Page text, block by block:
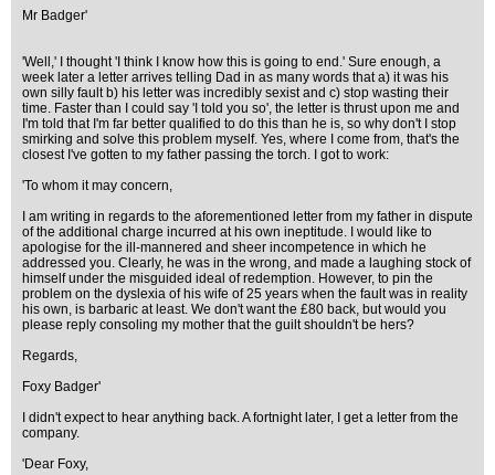
Mr Badger'
'Well,' I thought 'I think I know how this is going to end.' Sure enough, a
week later a letter arrives telling Dad in as many words that a) it was his
own silly fault b) his letter was incredibly sexist and c) stop wasting their
time. Faster than I could say 'I told you so', the letter is thrust upon me and
I'm told that I'm far better qualified to do this than he is, so why don't I stop
smirking and solve this problem myself. Yes, where I come from, that's the
closest I've gotten to my father passing the torch. I got to work:
'To whom it may concern,
I am writing in regards to the aforementioned letter from my father in dispute
of the additional charge incurred at his own ineptitude. I would like to
apologise for the ill-mannered and sheer incompetence in which he
addressed you. Clearly, he was in the wrong, and made a laughing stock of
himself under the misguided ideal of redemption. However, to pin the
problem on the dyslexia of his wife of 25 years when the fault was in reality
his own, is barbaric at least. We don't want the £80 back, but would you
please reply consoling my mother that the guilt shouldn't be hers?
Regards,
Foxy Badger'
I didn't expect to hear anything back. A fortnight later, I get a letter from the
company.
'Dear Foxy,